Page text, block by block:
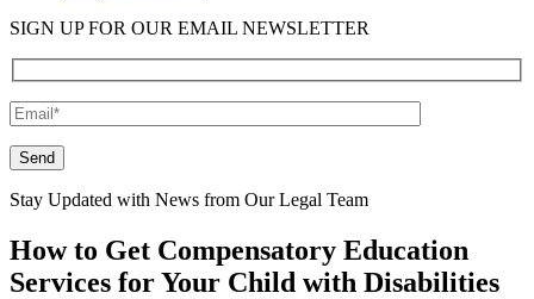
SIGN UP FOR OUR EMAIL NEWSLETTER
Please leave this field empty.
Stay Updated with News from Our Legal Team
How to Get Compensatory Education
Services for Your Child with Disabilities